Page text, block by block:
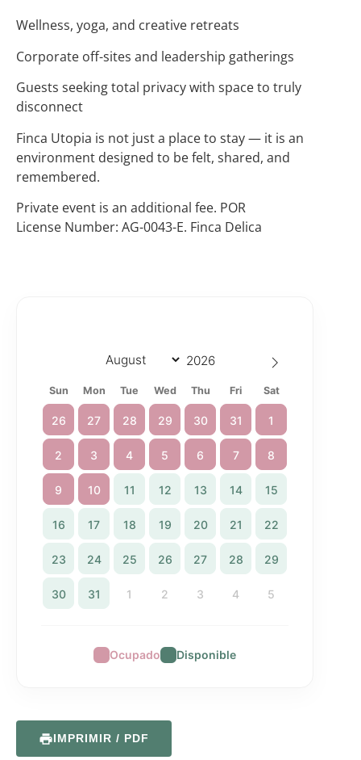
Wellness, yoga, and creative retreats
Corporate off-sites and leadership gatherings
Guests seeking total privacy with space to truly
disconnect
Finca Utopia is not just a place to stay — it is an
environment designed to be felt, shared, and
remembered.
Private event is an additional fee. POR
License Number: AG-0043-E. Finca Delica
Sun Mon Tue Wed Thu Fri Sat
26 27 28 29 30 31 1
2 3 4 5 6 7 8
9 10 11 12 13 14 15
16 17 18 19 20 21 22
23 24 25 26 27 28 29
30 31 1 2 3 4 5
Ocupado Disponible
IMPRIMIR / PDF